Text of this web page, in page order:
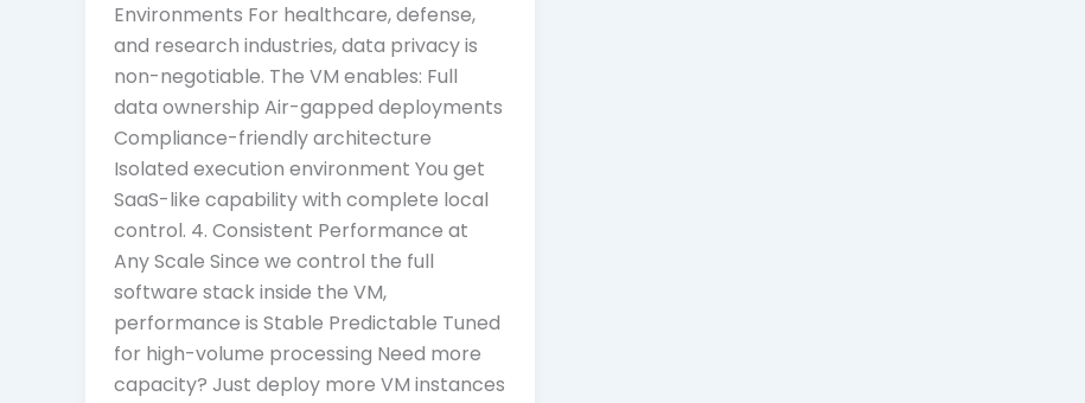
Environments For healthcare, defense,
and research industries, data privacy is
non-negotiable. The VM enables: Full
data ownership Air-gapped deployments
Compliance-friendly architecture
Isolated execution environment You get
SaaS-like capability with complete local
control. 4. Consistent Performance at
Any Scale Since we control the full
software stack inside the VM,
performance is Stable Predictable Tuned
for high-volume processing Need more
capacity? Just deploy more VM instances